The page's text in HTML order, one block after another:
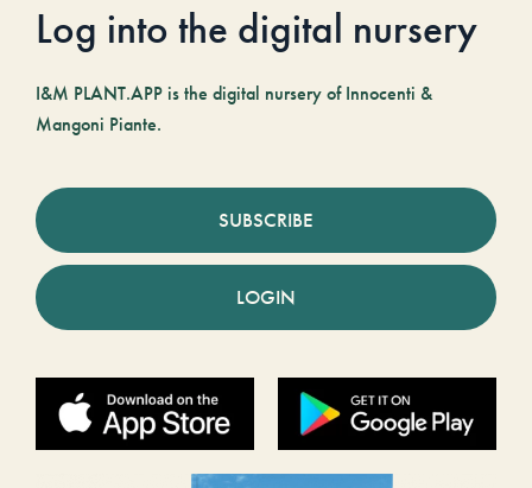
Log into the digital nursery
I&M PLANT.APP is the digital nursery of Innocenti &
Mangoni Piante.
SUBSCRIBE
LOGIN